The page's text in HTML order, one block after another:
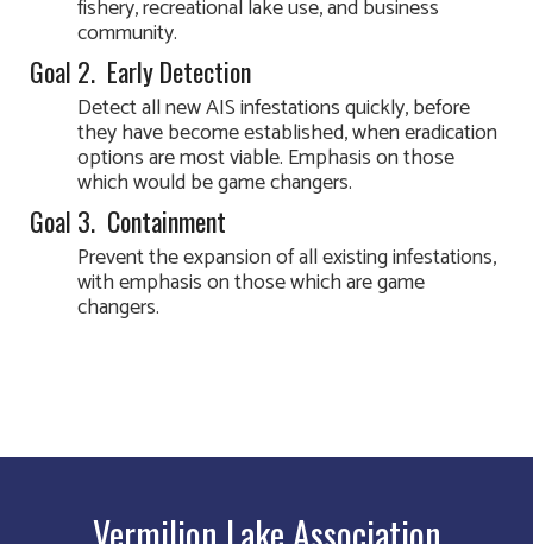
fishery, recreational lake use, and business
community.
Goal 2. Early Detection
Detect all new AIS infestations quickly, before
they have become established, when eradication
options are most viable. Emphasis on those
which would be game changers.
Goal 3. Containment
Prevent the expansion of all existing infestations,
with emphasis on those which are game
changers.